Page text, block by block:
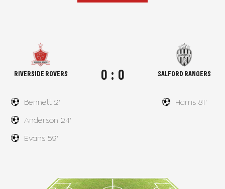
RIVERSIDE ROVERS
Bennett 2'
Anderson 24'
Evans 59'
0 : 0 SALFORD RANGERS
Harris 81'